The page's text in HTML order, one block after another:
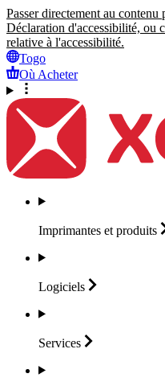
Passer directement au contenu
Déclaration d'accessibilité, ou
relative à l'accessibilité.
Togo
Où Acheter
Imprimantes et produits
Logiciels
Services